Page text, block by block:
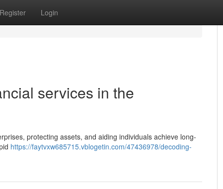
Register Login
services in the
protecting assets, and aiding individuals achieve long-
https://faytvxw685715.vblogetin.com/47436978/decoding-